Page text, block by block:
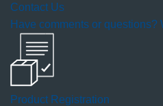
Contact Us
Have comments or questions?
Product Registration